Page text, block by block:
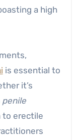
a high
is essential to
it’s
penile
to erectile